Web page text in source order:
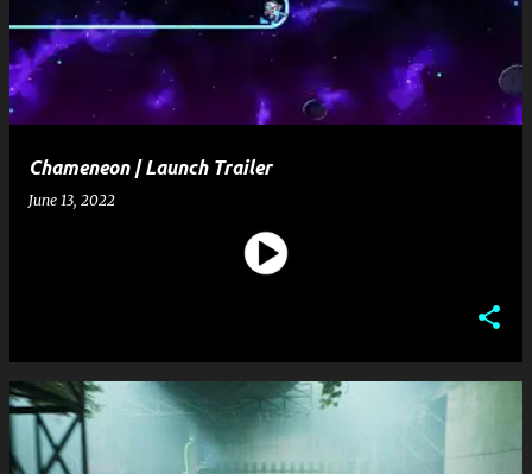
Chameneon | Launch Trailer
June 13, 2022